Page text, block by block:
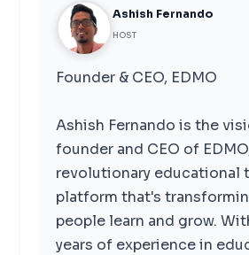
Ashish Fernando
HOST
Founder & CEO, EDMO
Ashish Fernando is the
founder and CEO of
revolutionary educational
platform that's
people learn and grow.
years of experience in